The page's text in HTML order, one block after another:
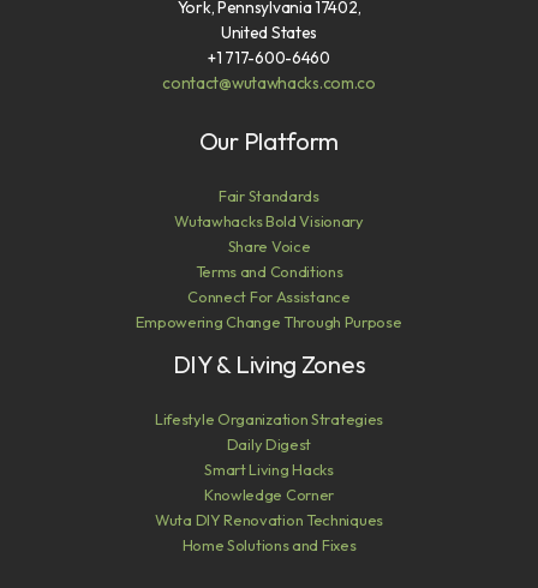
York, Pennsylvania 17402,
United States
+1 717-600-6460
contact@wutawhacks.com.co
Our Platform
Fair Standards
Wutawhacks Bold Visionary
Share Voice
Terms and Conditions
Connect For Assistance
Empowering Change Through Purpose
DIY & Living Zones
Lifestyle Organization Strategies
Daily Digest
Smart Living Hacks
Knowledge Corner
Wuta DIY Renovation Techniques
Home Solutions and Fixes